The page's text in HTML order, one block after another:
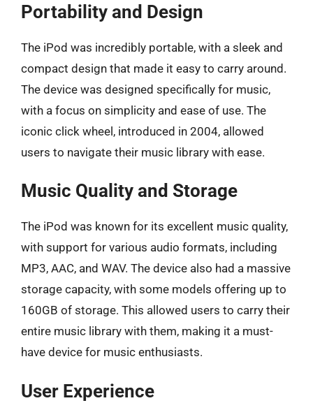
Portability and Design
The iPod was incredibly portable, with a sleek and
compact design that made it easy to carry around.
The device was designed specifically for music,
with a focus on simplicity and ease of use. The
iconic click wheel, introduced in 2004, allowed
users to navigate their music library with ease.
Music Quality and Storage
The iPod was known for its excellent music quality,
with support for various audio formats, including
MP3, AAC, and WAV. The device also had a massive
storage capacity, with some models offering up to
160GB of storage. This allowed users to carry their
entire music library with them, making it a must-
have device for music enthusiasts.
User Experience